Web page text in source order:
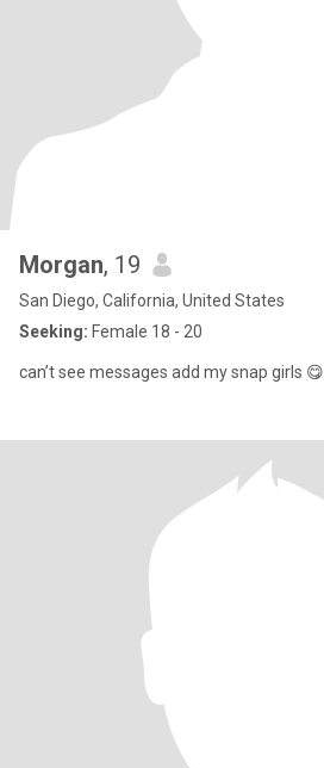
Morgan, 19
San Diego, California, United States
Seeking: Female 18 - 20
can’t see messages add my snap girls 😋